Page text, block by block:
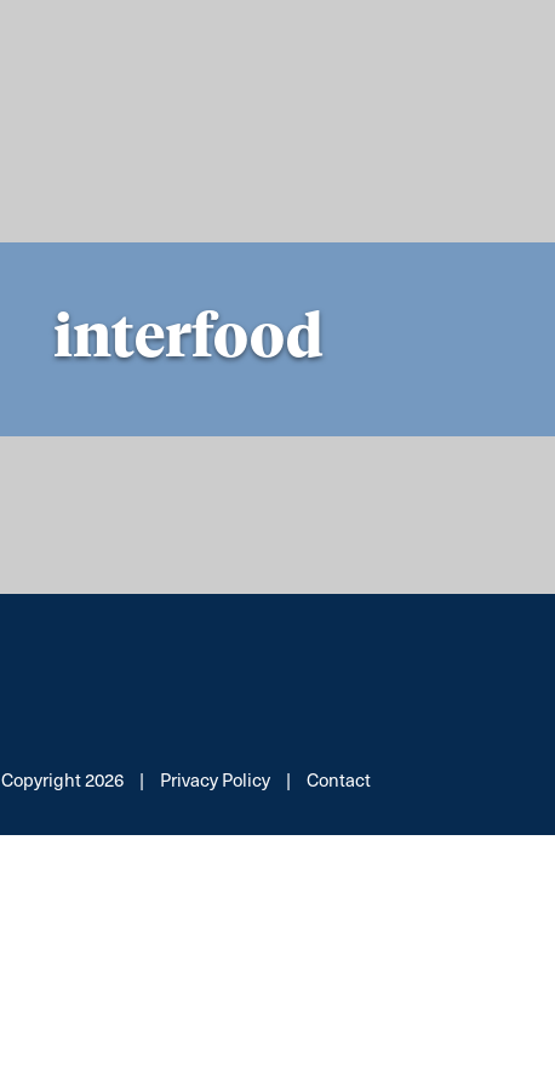
interfood
Copyright 2026
| Privacy Policy | Contact